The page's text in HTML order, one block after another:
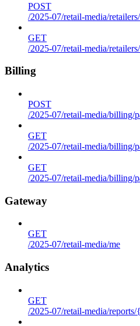
POST
/2025-07/retail-media/
GET
/2025-07/retail-media/
Billing
POST
/2025-07/retail-media/billing/
GET
/2025-07/retail-media/billing/
GET
/2025-07/retail-media/billing/
Gateway
GET
/2025-07/retail-media/me
Analytics
GET
/2025-07/retail-media/